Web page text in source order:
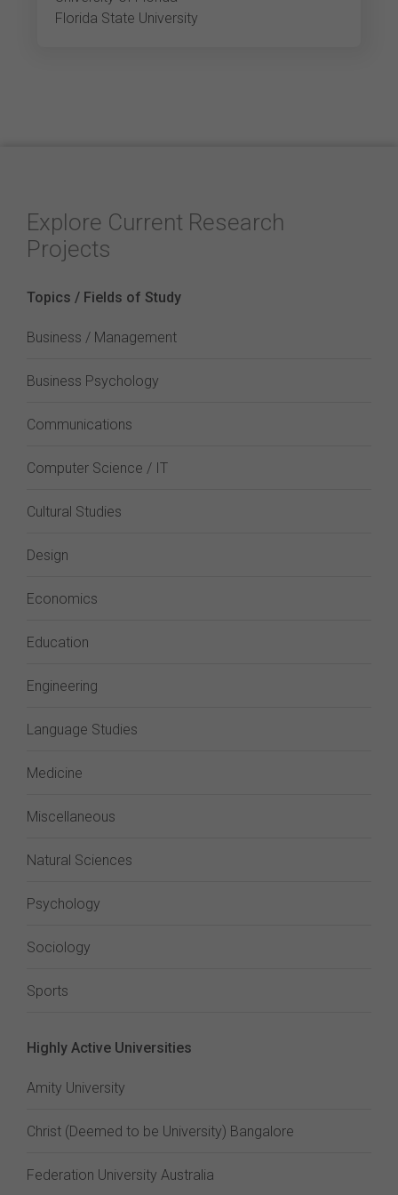
Florida State University
Explore Current Research
Projects
Topics / Fields of Study
Business / Management
Business Psychology
Communications
Computer Science / IT
Cultural Studies
Design
Economics
Education
Engineering
Language Studies
Medicine
Miscellaneous
Natural Sciences
Psychology
Sociology
Sports
Highly Active Universities
Amity University
Christ (Deemed to be University) Bangalore
Federation University Australia